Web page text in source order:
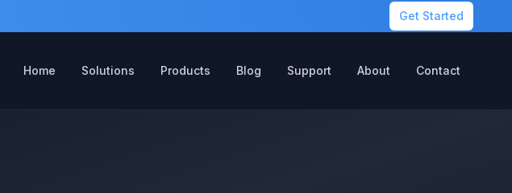
Get Started
Home Solutions Products Blog Support About Contact